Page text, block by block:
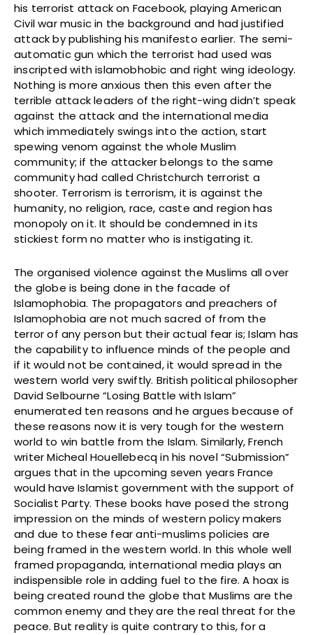
his terrorist attack on Facebook, playing American
Civil war music in the background and had justified
attack by publishing his manifesto earlier. The semi-
automatic gun which the terrorist had used was
inscripted with islamobhobic and right wing ideology.
Nothing is more anxious then this even after the
terrible attack leaders of the right-wing didn’t speak
against the attack and the international media
which immediately swings into the action, start
spewing venom against the whole Muslim
community; if the attacker belongs to the same
community had called Christchurch terrorist a
shooter. Terrorism is terrorism, it is against the
humanity, no religion, race, caste and region has
monopoly on it. It should be condemned in its
stickiest form no matter who is instigating it.
The organised violence against the Muslims all over
the globe is being done in the facade of
Islamophobia. The propagators and preachers of
Islamophobia are not much sacred of from the
terror of any person but their actual fear is; Islam has
the capability to influence minds of the people and
if it would not be contained, it would spread in the
western world very swiftly. British political philosopher
David Selbourne “Losing Battle with Islam”
enumerated ten reasons and he argues because of
these reasons now it is very tough for the western
world to win battle from the Islam. Similarly, French
writer Micheal Houellebecq in his novel “Submission”
argues that in the upcoming seven years France
would have Islamist government with the support of
Socialist Party. These books have posed the strong
impression on the minds of western policy makers
and due to these fear anti-muslims policies are
being framed in the western world. In this whole well
framed propaganda, international media plays an
indispensible role in adding fuel to the fire. A hoax is
being created round the globe that Muslims are the
common enemy and they are the real threat for the
peace. But reality is quite contrary to this, for a